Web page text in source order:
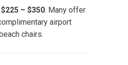
$225 – $350. Many offer
airport
chairs.